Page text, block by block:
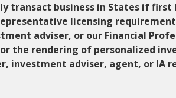
transact business in States if
licensing
adviser, or our Financial
rendering of personalized
investment adviser, agent, or IA